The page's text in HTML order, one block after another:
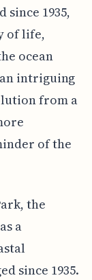
since 1935,
of life,
ocean
intriguing
from a
of the
the
a
since 1935.